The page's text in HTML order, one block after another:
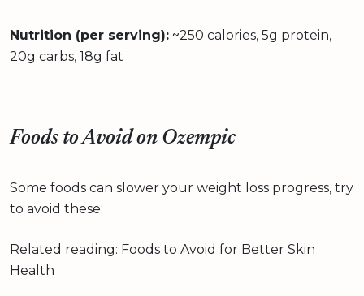
Nutrition (per serving): ~250 calories, 5g protein,
20g carbs, 18g fat
Foods to Avoid on Ozempic
Some foods can slower your weight loss progress, try
to avoid these:
Related reading: Foods to Avoid for Better Skin
Health